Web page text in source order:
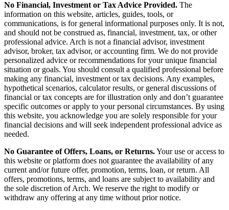
No Financial, Investment or Tax Advice Provided. The
information on this website, articles, guides, tools, or
communications, is for general informational purposes only. It is not,
and should not be construed as, financial, investment, tax, or other
professional advice. Arch is not a financial advisor, investment
advisor, broker, tax advisor, or accounting firm. We do not provide
personalized advice or recommendations for your unique financial
situation or goals. You should consult a qualified professional before
making any financial, investment or tax decisions. Any examples,
hypothetical scenarios, calculator results, or general discussions of
financial or tax concepts are for illustration only and don’t guarantee
specific outcomes or apply to your personal circumstances. By using
this website, you acknowledge you are solely responsible for your
financial decisions and will seek independent professional advice as
needed.
No Guarantee of Offers, Loans, or Returns.Your use or access to
this website or platform does not guarantee the availability of any
current and/or future offer, promotion, terms, loan, or return. All
offers, promotions, terms, and loans are subject to availability and
the sole discretion of Arch. We reserve the right to modify or
withdraw any offering at any time without prior notice.